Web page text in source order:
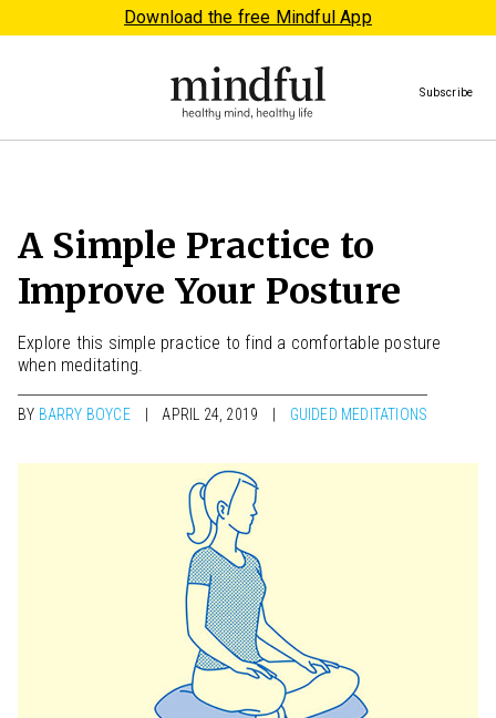
Download the free Mindful App
Subscribe
A Simple Practice to
Improve Your Posture
Explore this simple practice to find a comfortable posture
when meditating.
BY BARRY BOYCE APRIL 24, 2019 GUIDED MEDITATIONS